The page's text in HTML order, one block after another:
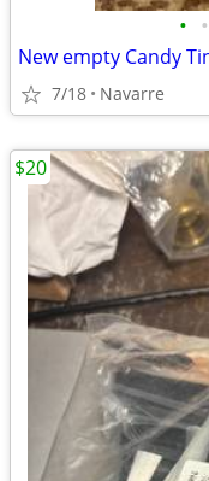
• •
New empty Candy
7/18 Navarre
$20